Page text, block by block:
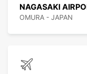
NAGASAKI
OMURA - JAPAN